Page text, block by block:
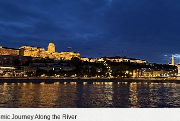
még tart!
találkozása a Mai Manó Házban
Journey Along the River